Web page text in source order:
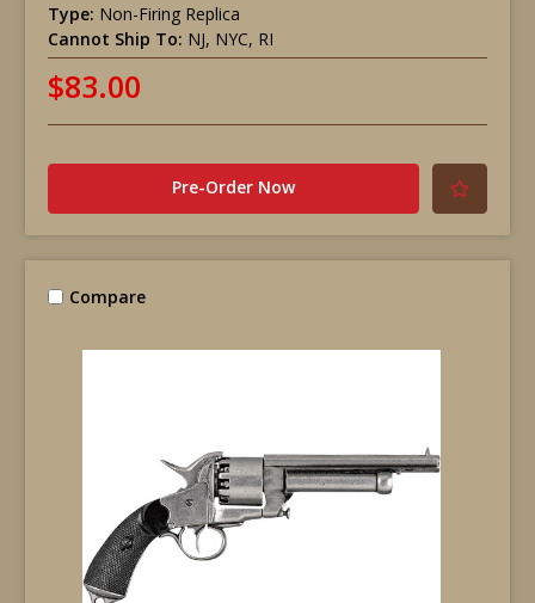
Type: Non-Firing Replica
Cannot Ship To: NJ, NYC, RI
$83.00
Pre-Order Now
Compare